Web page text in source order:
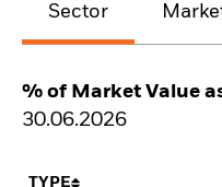
Sector
% of Market Value
30.06.2026
TYPE